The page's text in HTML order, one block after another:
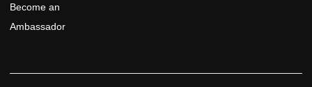
Become an
Ambassador